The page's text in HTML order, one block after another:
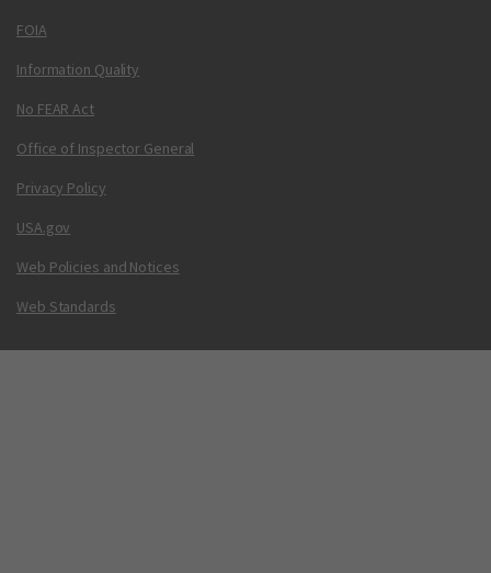
FOIA
Information Quality
No FEAR Act
Office of Inspector General
Privacy Policy
USA.gov
Web Policies and Notices
Web Standards